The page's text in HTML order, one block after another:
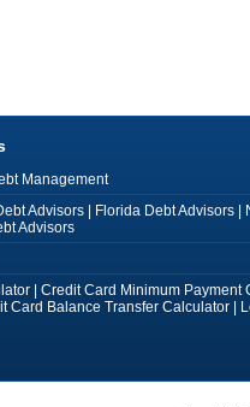
Management
Advisors| Florida Debt Advisors|
Advisors
| Credit Card Minimum Payment
Card Balance Transfer Calculator|